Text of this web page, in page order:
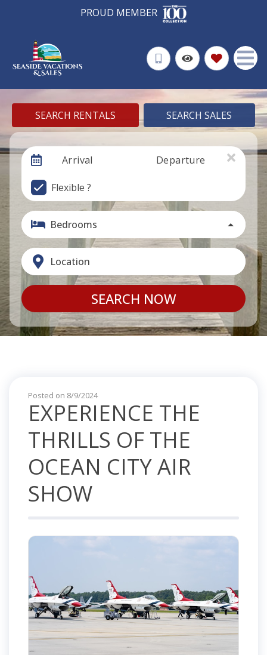
PROUD MEMBER
SEARCH RENTALS SEARCH SALES
Arrival Departure
Flexible ?
Bedrooms
Location
SEARCH NOW
Posted on 8/9/2024
EXPERIENCE THE
THRILLS OF THE
OCEAN CITY AIR
SHOW